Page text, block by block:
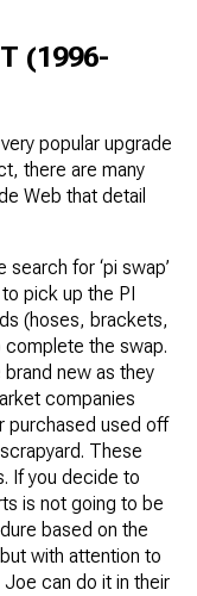
(1996-
popular upgrade
there are many
Web that detail
for ‘pi swap’
pick up the PI
(hoses, brackets,
the swap.
new as they
companies
purchased used off
These
If you decide to
is not going to be
based on the
with attention to
can do it in their